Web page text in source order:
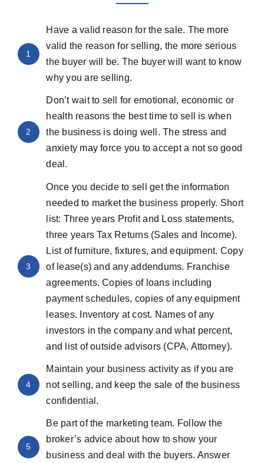
1
Have a valid reason for the sale. The more
valid the reason for selling, the more serious
the buyer will be. The buyer will want to know
why you are selling.
2
Don’t wait to sell for emotional, economic or
health reasons the best time to sell is when
the business is doing well. The stress and
anxiety may force you to accept a not so good
deal.
3
Once you decide to sell get the information
needed to market the business properly. Short
list: Three years Profit and Loss statements,
three years Tax Returns (Sales and Income).
List of furniture, fixtures, and equipment. Copy
of lease(s) and any addendums. Franchise
agreements. Copies of loans including
payment schedules, copies of any equipment
leases. Inventory at cost. Names of any
investors in the company and what percent,
and list of outside advisors (CPA, Attorney).
4
Maintain your business activity as if you are
not selling, and keep the sale of the business
confidential.
5
Be part of the marketing team. Follow the
broker’s advice about how to show your
business and deal with the buyers. Answer